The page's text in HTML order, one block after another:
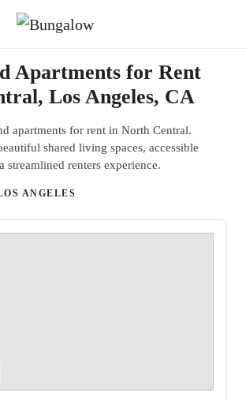
Apartments for Rent
Los Angeles, CA
apartments for rent in North Central.
shared living spaces, accessible
streamlined renters experience.
ANGELES